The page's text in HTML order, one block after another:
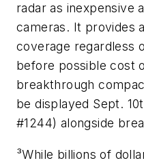
radar as inexpensive
cameras. It provides
coverage regardless
before possible cost
breakthrough
be displayed Sept.
#1244) alongside
³While billions of